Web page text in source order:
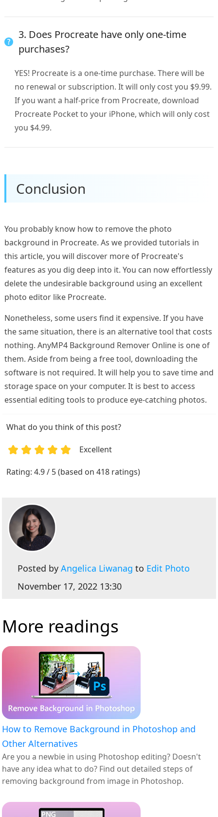
3. Does Procreate have only one-time
purchases?
YES! Procreate is a one-time purchase. There will be
no renewal or subscription. It will only cost you $9.99.
If you want a half-price from Procreate, download
Procreate Pocket to your iPhone, which will only cost
you $4.99.
Conclusion
You probably know how to remove the photo
background in Procreate. As we provided tutorials in
this article, you will discover more of Procreate's
features as you dig deep into it. You can now effortlessly
delete the undesirable background using an excellent
photo editor like Procreate.
Nonetheless, some users find it expensive. If you have
the same situation, there is an alternative tool that costs
nothing. AnyMP4 Background Remover Online is one of
them. Aside from being a free tool, downloading the
software is not required. It will help you to save time and
storage space on your computer. It is best to access
essential editing tools to produce eye-catching photos.
What do you think of this post?
Excellent
Rating: 4.9 / 5 (based on 418 ratings)
Posted byAngelica Liwanag to Edit Photo
November 17, 2022 13:30
More readings
How to Remove Background in Photoshop and
Other Alternatives
Are you a newbie in using Photoshop editing? Doesn't
have any idea what to do? Find out detailed steps of
removing background from image in Photoshop.